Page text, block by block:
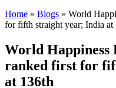
Home » Blogs » World
for fifth straight year; India at
World Happiness
ranked first for
at 136th